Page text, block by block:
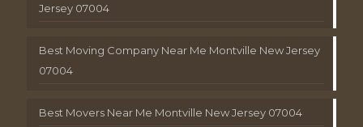
Jersey 07004
Best Moving Company Near Me Montville New Jersey
07004
Best Movers Near Me Montville New Jersey 07004